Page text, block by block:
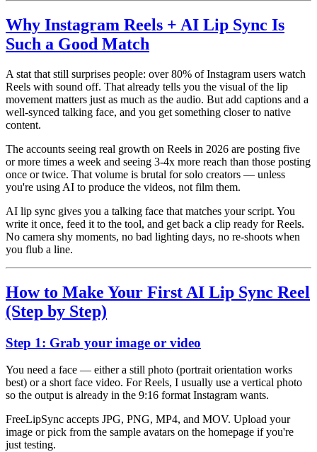
Why Instagram Reels + AI Lip Sync Is
Such a Good Match
A stat that still surprises people: over 80% of Instagram users watch
Reels with sound off. That already tells you the visual of the lip
movement matters just as much as the audio. But add captions and a
well-synced talking face, and you get something closer to native
content.
The accounts seeing real growth on Reels in 2026 are posting five
or more times a week and seeing 3-4x more reach than those posting
once or twice. That volume is brutal for solo creators — unless
you're using AI to produce the videos, not film them.
AI lip sync gives you a talking face that matches your script. You
write it once, feed it to the tool, and get back a clip ready for Reels.
No camera shy moments, no bad lighting days, no re-shoots when
you flub a line.
How to Make Your First AI Lip Sync Reel
(Step by Step)
Step 1: Grab your image or video
You need a face — either a still photo (portrait orientation works
best) or a short face video. For Reels, I usually use a vertical photo
so the output is already in the 9:16 format Instagram wants.
FreeLipSync accepts JPG, PNG, MP4, and MOV. Upload your
image or pick from the sample avatars on the homepage if you're
just testing.